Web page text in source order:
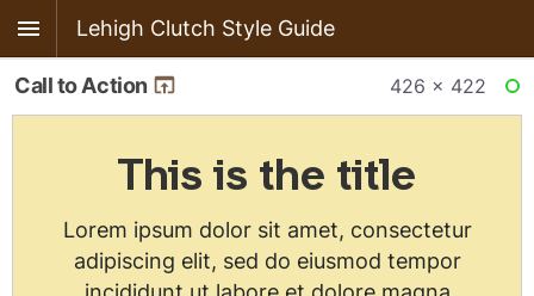
Lehigh Clutch Style Guide
Call to Action 426 × 422